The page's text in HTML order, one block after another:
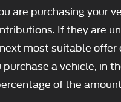
are purchasing your
If they are
most suitable offer
a vehicle, in
of the